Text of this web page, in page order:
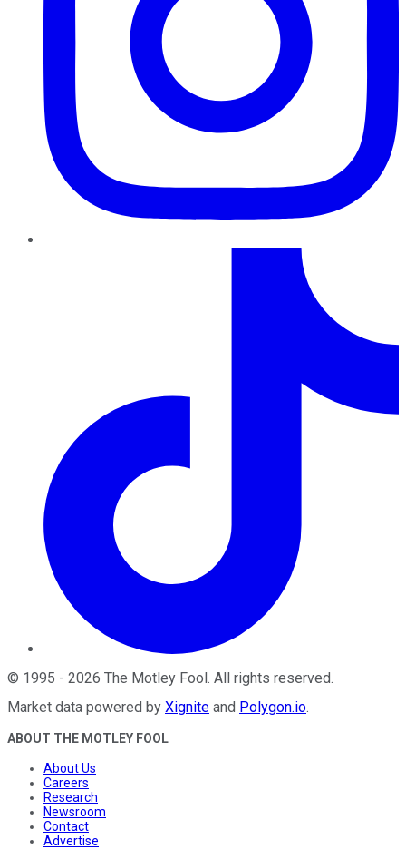
© 1995 - 2026 The Motley Fool. All rights reserved.
Market data powered by Xignite and Polygon.io.
ABOUT THE MOTLEY FOOL
About Us
Careers
Research
Newsroom
Contact
Advertise